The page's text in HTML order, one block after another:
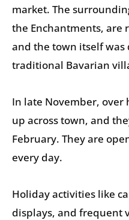
market. The
the Enchantments, are
and the town itself was
traditional Bavarian
In late November,
up across town, and
February. They are
every day.
Holiday activities like
displays, and frequent